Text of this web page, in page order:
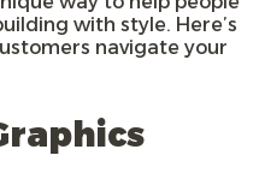
with style. Here’s
navigate your